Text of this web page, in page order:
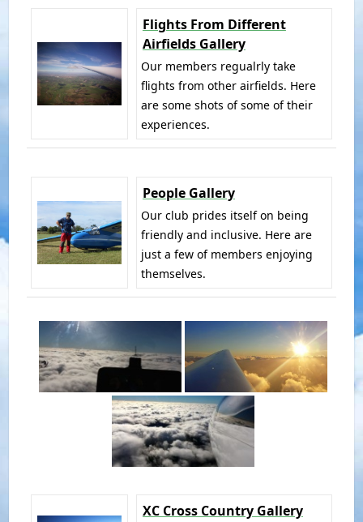
Flights From Different
Airfields Gallery
Our members regualrly take
flights from other airfields. Here
are some shots of some of their
experiences.
People Gallery
Our club prides itself on being
friendly and inclusive. Here are
just a few of members enjoying
themselves.
XC Cross Country Gallery